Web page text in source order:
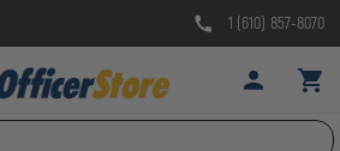
1 (610) 857-8070